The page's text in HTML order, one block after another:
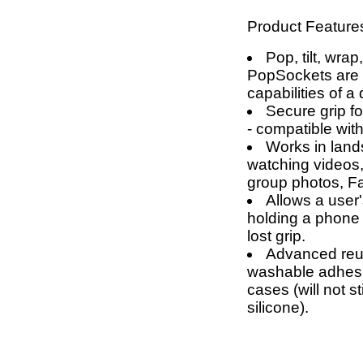
Product
Pop, tilt,
PopSockets
capabilities of a
Secure grip
- compatible
Works in
watching
group photos,
Allows a
holding a
lost grip.
Advanced
washable
cases (will not
silicone).